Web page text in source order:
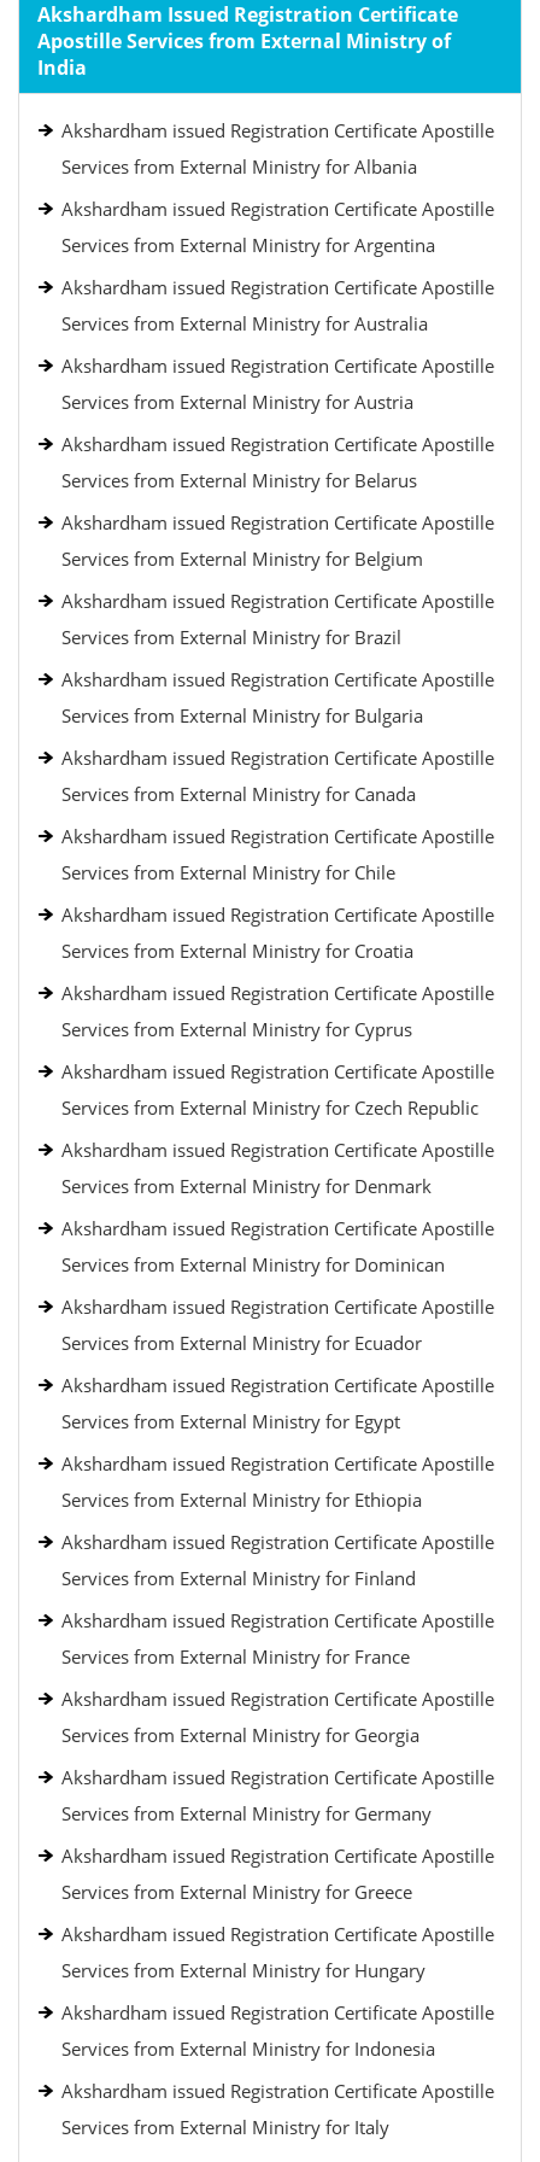
Akshardham Issued Registration Certificate
Apostille Services from External Ministry of
India
Akshardham issued Registration Certificate Apostille
Services from External Ministry for Albania
Akshardham issued Registration Certificate Apostille
Services from External Ministry for Argentina
Akshardham issued Registration Certificate Apostille
Services from External Ministry for Australia
Akshardham issued Registration Certificate Apostille
Services from External Ministry for Austria
Akshardham issued Registration Certificate Apostille
Services from External Ministry for Belarus
Akshardham issued Registration Certificate Apostille
Services from External Ministry for Belgium
Akshardham issued Registration Certificate Apostille
Services from External Ministry for Brazil
Akshardham issued Registration Certificate Apostille
Services from External Ministry for Bulgaria
Akshardham issued Registration Certificate Apostille
Services from External Ministry for Canada
Akshardham issued Registration Certificate Apostille
Services from External Ministry for Chile
Akshardham issued Registration Certificate Apostille
Services from External Ministry for Croatia
Akshardham issued Registration Certificate Apostille
Services from External Ministry for Cyprus
Akshardham issued Registration Certificate Apostille
Services from External Ministry for Czech Republic
Akshardham issued Registration Certificate Apostille
Services from External Ministry for Denmark
Akshardham issued Registration Certificate Apostille
Services from External Ministry for Dominican
Akshardham issued Registration Certificate Apostille
Services from External Ministry for Ecuador
Akshardham issued Registration Certificate Apostille
Services from External Ministry for Egypt
Akshardham issued Registration Certificate Apostille
Services from External Ministry for Ethiopia
Akshardham issued Registration Certificate Apostille
Services from External Ministry for Finland
Akshardham issued Registration Certificate Apostille
Services from External Ministry for France
Akshardham issued Registration Certificate Apostille
Services from External Ministry for Georgia
Akshardham issued Registration Certificate Apostille
Services from External Ministry for Germany
Akshardham issued Registration Certificate Apostille
Services from External Ministry for Greece
Akshardham issued Registration Certificate Apostille
Services from External Ministry for Hungary
Akshardham issued Registration Certificate Apostille
Services from External Ministry for Indonesia
Akshardham issued Registration Certificate Apostille
Services from External Ministry for Italy